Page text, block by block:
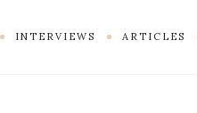
INTERVIEWS ARTICLES